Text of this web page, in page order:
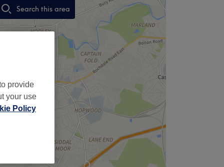
Search this area
,
provide
your use
Policy